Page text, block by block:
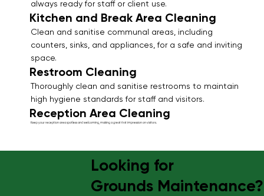
always ready for staff or client use.
Kitchen and Break Area Cleaning
Clean and sanitise communal areas, including
counters, sinks, and appliances, for a safe and inviting
space.
Restroom Cleaning
Thoroughly clean and sanitise restrooms to maintain
high hygiene standards for staff and visitors.
Reception Area Cleaning
Keep your reception area spotless and welcoming, making a great first impression on visitors.
Looking for
Grounds Maintenance?